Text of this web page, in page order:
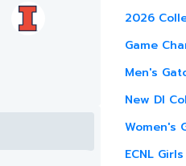
2026
Game
Men's
New DI
Women's
ECNL